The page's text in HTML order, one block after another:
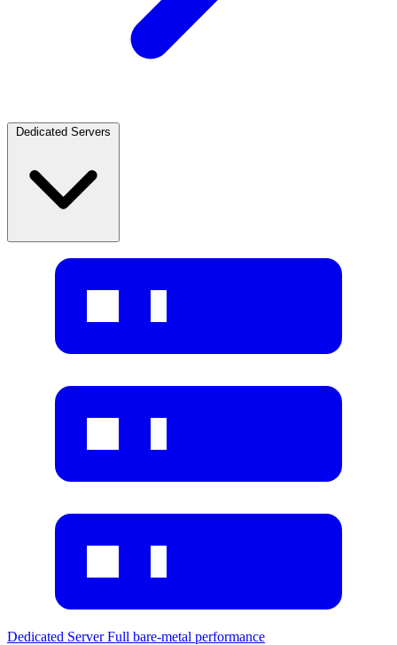
Dedicated Servers
Dedicated Server Full bare-metal performance